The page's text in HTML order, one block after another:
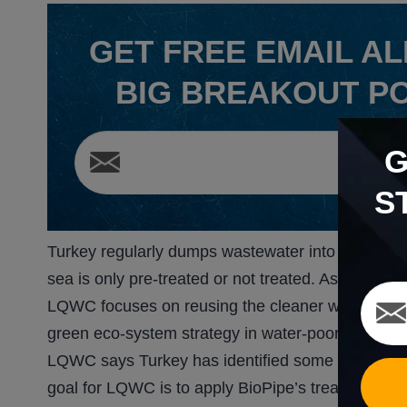
GETFREE EMAIL
BIG BREAKOUT
Turkey regularly dumps wastewater into the sea.
sea is only pre-treated or not treated. As a
LQWC focuses on reusing the cleaner water it
green eco-system strategy in water-poor nations.
LQWC says Turkey has identified some 80
goal for LQWC is to apply BioPipe’s treatment